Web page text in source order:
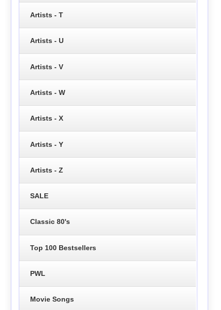
Artists - T
Artists - U
Artists - V
Artists - W
Artists - X
Artists - Y
Artists - Z
SALE
Classic 80's
Top 100 Bestsellers
PWL
Movie Songs